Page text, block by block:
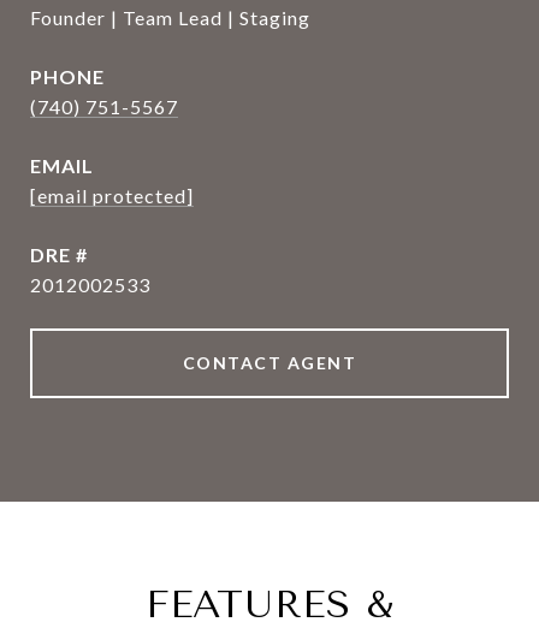
Founder | Team Lead | Staging
PHONE
(740) 751-5567
EMAIL
[email protected]
DRE #
2012002533
CONTACT AGENT
FEATURES &